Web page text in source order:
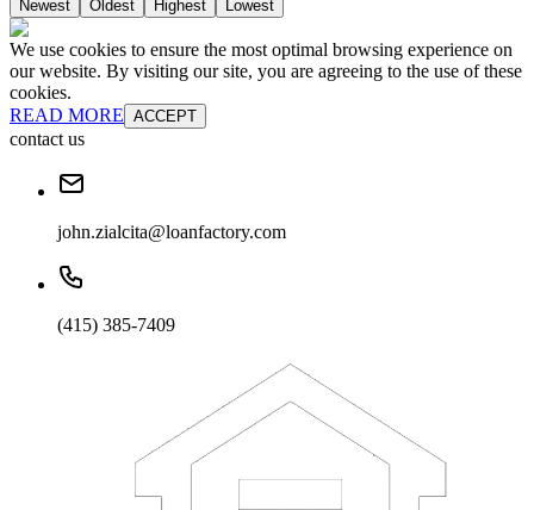
Newest Oldest Highest Lowest
We use cookies to ensure the most optimal browsing experience on
our website. By visiting our site, you are agreeing to the use of these
cookies.
READ MORE ACCEPT
contact us
john.zialcita@loanfactory.com
(415) 385-7409